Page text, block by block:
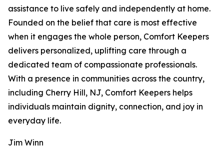
assistance to live safely and independently at home.
Founded on the belief that care is most effective
when it engages the whole person, Comfort Keepers
delivers personalized, uplifting care through a
dedicated team of compassionate professionals.
With a presence in communities across the country,
including Cherry Hill, NJ, Comfort Keepers helps
individuals maintain dignity, connection, and joy in
everyday life.
Jim Winn